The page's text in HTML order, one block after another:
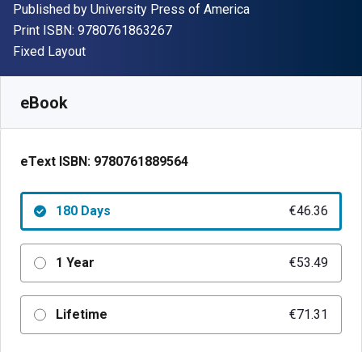
Publisher
Published by University Press of America
Print ISBN: 9780761863267"ISBN-13 9780761863267"
Format
Fixed Layout
eBook
eText ISBN: 9780761889564
180 Days €46.36
1 Year €53.49
Lifetime €71.31